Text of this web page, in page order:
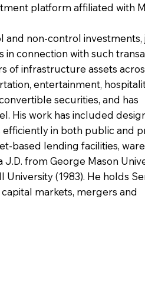
platform affiliated with
and non-control investments,
in connection with such
of infrastructure assets
entertainment,
securities, and has
His work has included
in both public and
based lending facilities,
from George Mason
(1983). He holds
markets, mergers and